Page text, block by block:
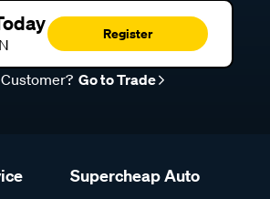
Register
Go to Trade
Supercheap Auto